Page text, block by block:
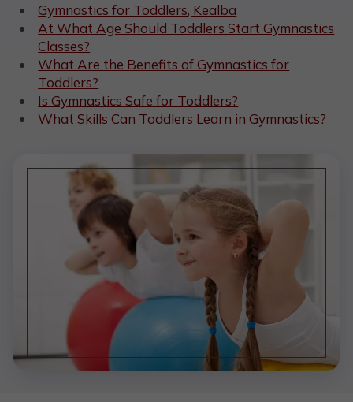
Gymnastics for Toddlers, Kealba
At What Age Should Toddlers Start Gymnastics
Classes?
What Are the Benefits of Gymnastics for
Toddlers?
Is Gymnastics Safe for Toddlers?
What Skills Can Toddlers Learn in Gymnastics?